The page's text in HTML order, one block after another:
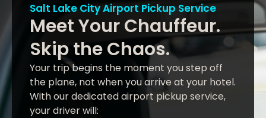
Salt Lake City Airport Pickup Service
Meet Your Chauffeur.
Skip the Chaos.
Your trip begins the moment you step off
the plane, not when you arrive at your hotel.
With our dedicated airport pickup service,
your driver will: